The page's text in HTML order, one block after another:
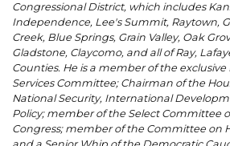
Congressional District, which includes
Independence, Lee's Summit, Raytown,
Creek, Blue Springs, Grain Valley, Oak
Gladstone, Claycomo, and all of Ray,
Counties. He is a member of the exclusive
Services Committee; Chairman of the
National Security, International
Policy; member of the Select Committee
Congress; member of the Committee on